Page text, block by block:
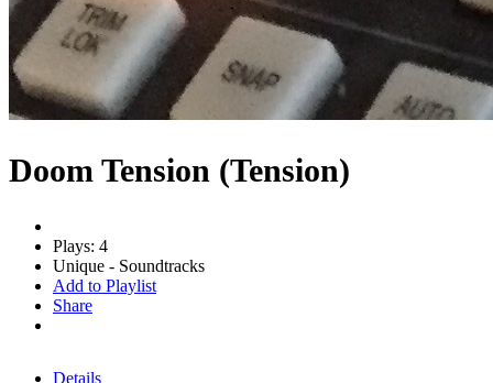
Doom Tension (Tension)
Plays: 4
Unique - Soundtracks
Add to Playlist
Share
Details